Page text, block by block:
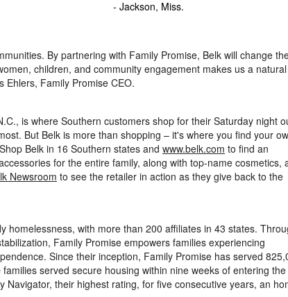
- Jackson, Miss.
By partnering with Family Promise, Belk will change
children, and community engagement makes us a
Ehlers, Family Promise CEO.
, is where Southern customers shop for their Saturday night
But Belk is more than shopping – it's where you find your
Belk in 16 Southern states and www.belk.com to find an
for the entire family, along with top-name cosmetics,
Newsroom to see the retailer in action as they give back to the
homelessness, with more than 200 affiliates in 43 states.
Family Promise empowers families experiencing
Since their inception, Family Promise has served
served secure housing within nine weeks of entering the
their highest rating, for five consecutive years, an